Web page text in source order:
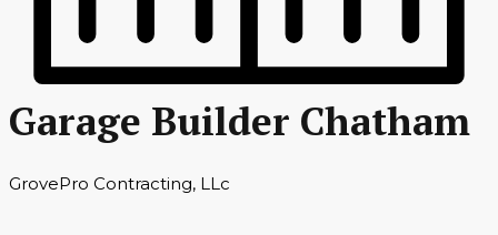
Garage Builder Chatham
GrovePro Contracting, LLc